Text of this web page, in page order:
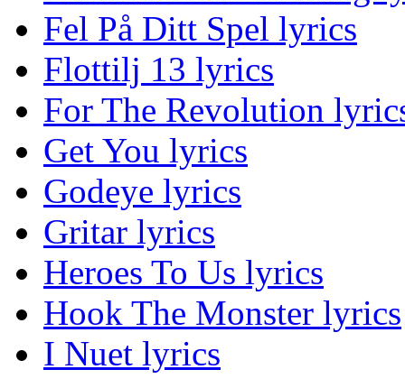
Fel På Ditt Spel lyrics
Flottilj 13 lyrics
For The Revolution
Get You lyrics
Godeye lyrics
Gritar lyrics
Heroes To Us lyrics
Hook The Monster lyrics
I Nuet lyrics